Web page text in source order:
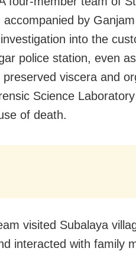
accompanied by
into the
police station, even
viscera and
Science
of death.
visited Subalaya
interacted with family